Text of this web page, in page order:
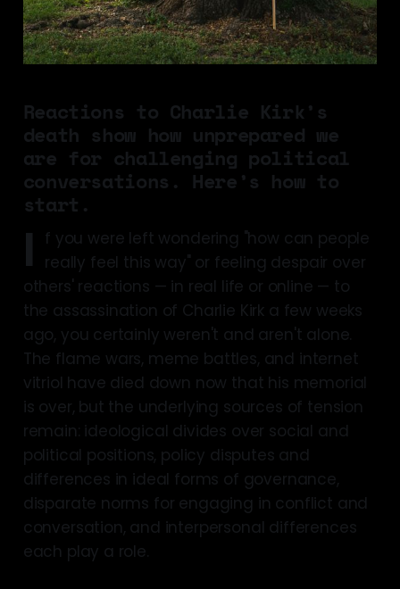
Reactions to Charlie Kirk’s
death show how unprepared we
are for challenging political
conversations. Here’s how to
start.
I
f you were left wondering "how can people
really feel this way" or feeling despair over
others' reactions — in real life or online — to
the assassination of Charlie Kirk a few weeks
ago, you certainly weren't and aren't alone.
The flame wars, meme battles, and internet
vitriol have died down now that his memorial
is over, but the underlying sources of tension
remain: ideological divides over social and
political positions, policy disputes and
differences in ideal forms of governance,
disparate norms for engaging in conflict and
conversation, and interpersonal differences
each play a role.